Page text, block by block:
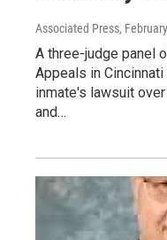
Associated Press,
A three-judge panel
Appeals in
inmate's lawsuit
and…